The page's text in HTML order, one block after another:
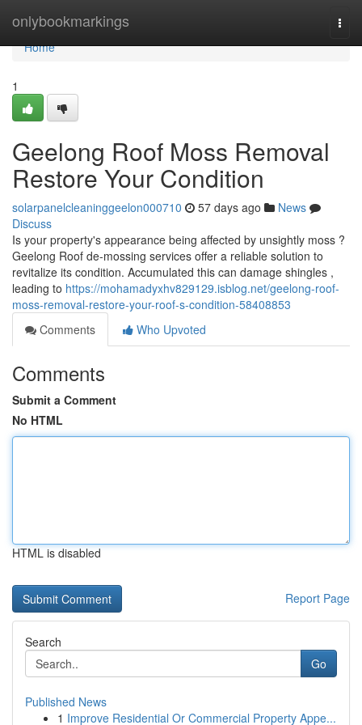
onlybookmarkings
Home
Home
1
Geelong Roof Moss Removal
Restore Your Condition
solarpanelcleaninggeelon000710 57 days ago
News
Discuss
Is your property's appearance being affected by unsightly moss ?
Geelong Roof de-mossing services offer a reliable solution to
revitalize its condition. Accumulated this can damage shingles ,
leading to https://mohamadyxhv829129.isblog.net/geelong-roof-
moss-removal-restore-your-roof-s-condition-58408853
Comments
Who Upvoted
Comments
Submit a Comment
No HTML
HTML is disabled
Report Page
Search
Go
Published News
1 Improve Residential Or Commercial Property Appe...